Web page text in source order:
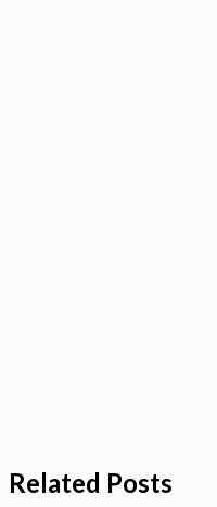
Related Posts